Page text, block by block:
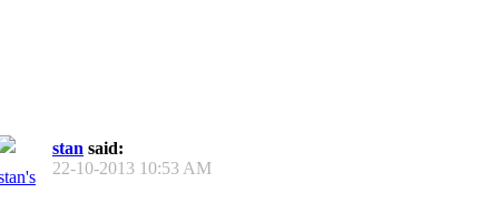
stan said:
22-10-2013 10:53 AM